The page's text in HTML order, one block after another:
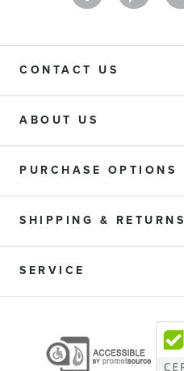
CONTACT US
ABOUT US
PURCHASE OPTIONS
SHIPPING & RETURNS
SERVICE